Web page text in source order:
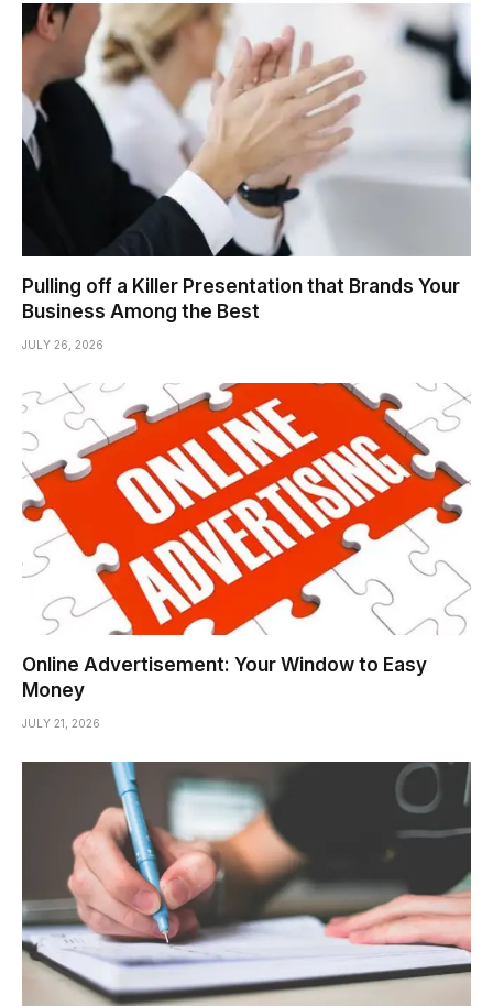
Pulling off a Killer Presentation that Brands Your
Business Among the Best
JULY 26, 2026
Online Advertisement: Your Window to Easy
Money
JULY 21, 2026